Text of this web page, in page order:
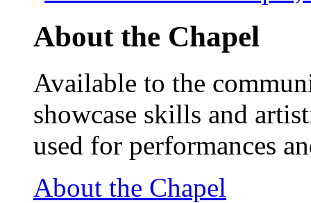
About the Chapel
Available to the
showcase skills and
used for performances
About the Chapel